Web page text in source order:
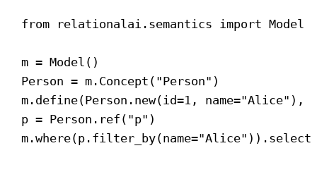
from relationalai.semantics import Model
m = Model()
Person = m.Concept( "Person" )
m.define(Person.new( id=1 , name="Alice" ),
p = Person.ref( "p" )
m.where(p.filter_by(name="Alice"